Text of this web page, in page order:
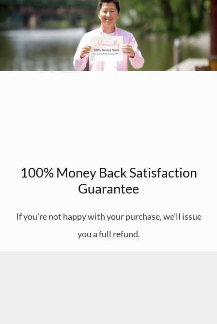
100% Money Back Satisfaction
Guarantee
If you're not happy with your purchase, we'll issue
you a full refund.